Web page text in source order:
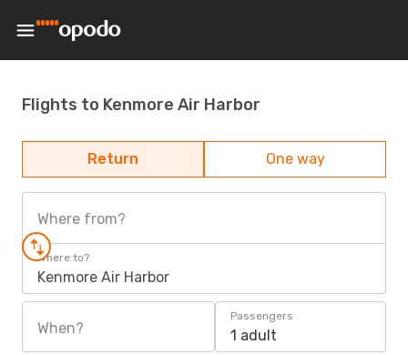
Flights to Kenmore Air Harbor
Return One way
Where from?
Where to?
Kenmore Air Harbor
When?
Passengers
1 adult